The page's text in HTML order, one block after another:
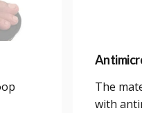
The
with